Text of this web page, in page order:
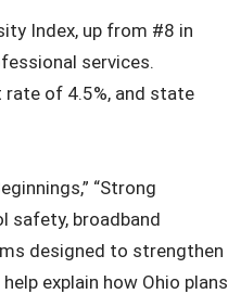
Index, up from #8 in
services.
rate of 4.5%, and state
“Strong
safety, broadband
designed to strengthen
explain how Ohio plans